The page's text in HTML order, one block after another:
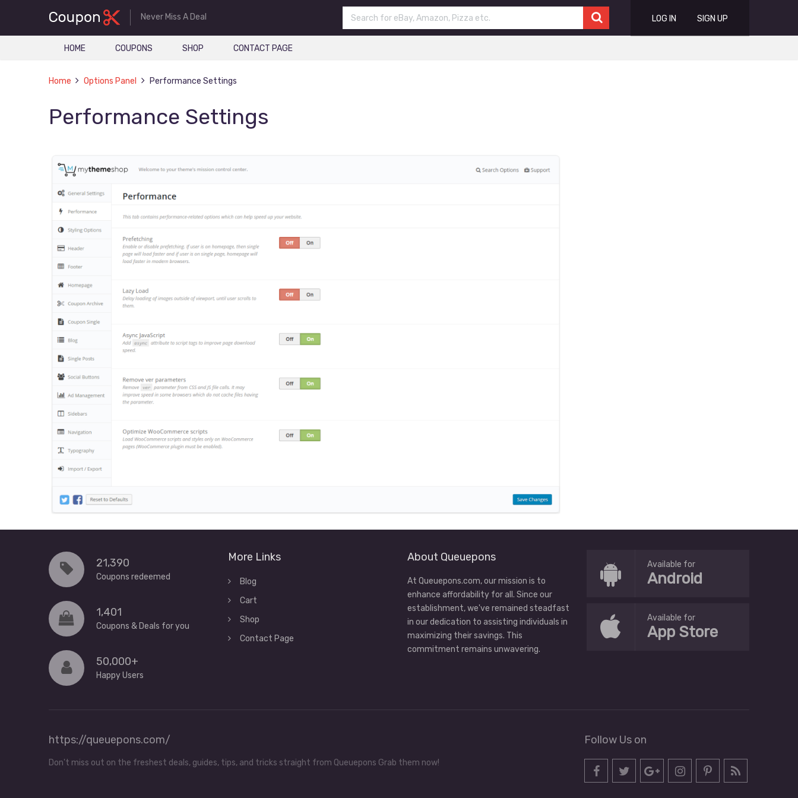
Never Miss A Deal LOG IN SIGN UP
HOME COUPONS SHOP CONTACT PAGE
Home Options Panel Performance Settings
Performance Settings
21,390
Coupons redeemed
1,401
Coupons & Deals for you
50,000+
Happy Users
More Links
Blog
Cart
Shop
Contact Page
About Queuepons
At Queuepons.com, our mission is to
enhance affordability for all. Since our
establishment, we've remained steadfast
in our dedication to assisting individuals in
maximizing their savings. This
commitment remains unwavering.
Available for
Android
Available for
App Store
https://queuepons.com/
Don't miss out on the freshest deals, guides, tips, and tricks straight from Queuepons Grab them now!
Follow Us on